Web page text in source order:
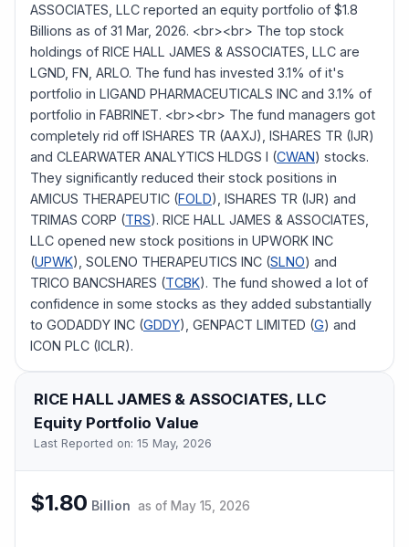
ASSOCIATES, LLC reported an equity portfolio of $1.8
Billions as of 31 Mar, 2026. <br><br> The top stock
holdings of RICE HALL JAMES & ASSOCIATES, LLC are
LGND, FN, ARLO. The fund has invested 3.1% of it's
portfolio in LIGAND PHARMACEUTICALS INC and 3.1% of
portfolio in FABRINET. <br><br> The fund managers got
completely rid off ISHARES TR (AAXJ), ISHARES TR (IJR)
and CLEARWATER ANALYTICS HLDGS I (CWAN) stocks.
They significantly reduced their stock positions in
AMICUS THERAPEUTIC (FOLD), ISHARES TR (IJR) and
TRIMAS CORP (TRS). RICE HALL JAMES & ASSOCIATES,
LLC opened new stock positions in UPWORK INC
(UPWK), SOLENO THERAPEUTICS INC (SLNO) and
TRICO BANCSHARES (TCBK). The fund showed a lot of
confidence in some stocks as they added substantially
to GODADDY INC (GDDY), GENPACT LIMITED (G) and
ICON PLC (ICLR).
RICE HALL JAMES & ASSOCIATES, LLC
Equity Portfolio Value
Last Reported on: 15 May, 2026
$1.80 Billion as of May 15, 2026